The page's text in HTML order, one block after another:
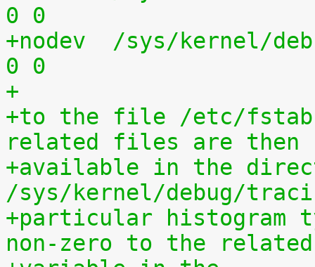
0 0
+nodev	/sys/kernel/debug	debugfs	defaults
0 0
+
+to the file /etc/
related files are then
+available in the
/sys/kernel/debug/
+particular histogram
non-zero to the related